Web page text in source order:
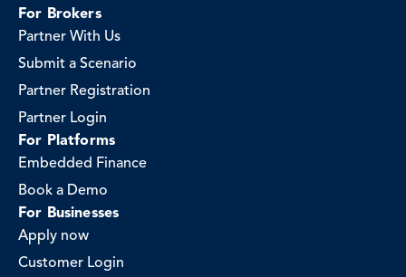
For Brokers
Partner With Us
Submit a Scenario
Partner Registration
Partner Login
For Platforms
Embedded Finance
Book a Demo
For Businesses
Apply now
Customer Login